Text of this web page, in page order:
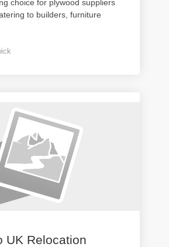
choice for plywood suppliers
to builders, furniture
UK Relocation